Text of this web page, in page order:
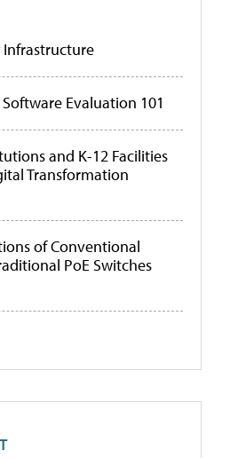
Infrastructure
Evaluation 101
and K-12 Facilities
Transformation
of Conventional
PoE Switches